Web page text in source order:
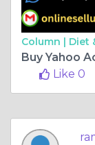
Column | Diet
Like 0